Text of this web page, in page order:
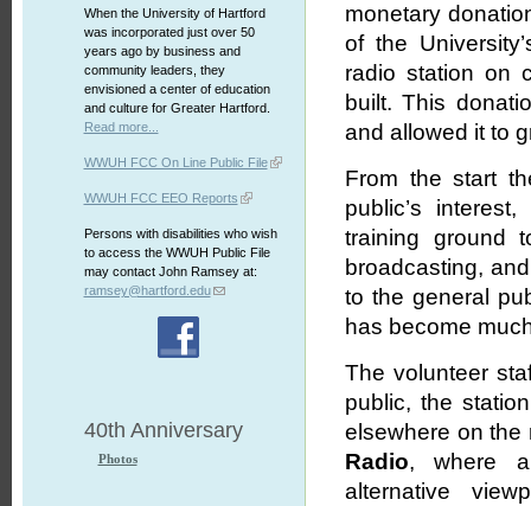
When the University of Hartford
was incorporated just over 50
years ago by business and
community leaders, they
envisioned a center of education
and culture for Greater Hartford.
Read more...
WWUH FCC On Line Public File
WWUH FCC EEO Reports
Persons with disabilities who wish
to access the WWUH Public File
may contact John Ramsey at:
ramsey@hartford.edu
40th Anniversary
Photos
monetary
of the
radio station on
built. This
and allowed it to
From the start
public’s
training ground
broadcasting,
to the general
has become
The volunteer
public, the
elsewhere on
Radio, where
alternative